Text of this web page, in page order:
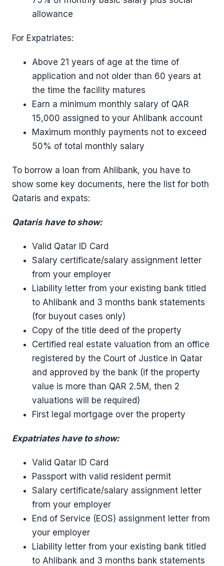
allowance
For Expatriates:
Above 21 years of age at the time of
application and not older than 60 years at
the time the facility matures
Earn a minimum monthly salary of QAR
15,000 assigned to your Ahlibank account
Maximum monthly payments not to exceed
50% of total monthly salary
To borrow a loan from Ahlibank, you have to
show some key documents, here the list for both
Qataris and expats:
Qataris have to show:
Valid Qatar ID Card
Salary certificate/salary assignment letter
from your employer
Liability letter from your existing bank titled
to Ahlibank and 3 months bank statements
(for buyout cases only)
Copy of the title deed of the property
Certified real estate valuation from an office
registered by the Court of Justice in Qatar
and approved by the bank (if the property
value is more than QAR 2.5M, then 2
valuations will be required)
First legal mortgage over the property
Expatriates have to show:
Valid Qatar ID Card
Passport with valid resident permit
Salary certificate/salary assignment letter
from your employer
End of Service (EOS) assignment letter from
your employer
Liability letter from your existing bank titled
to Ahlibank and 3 months bank statements